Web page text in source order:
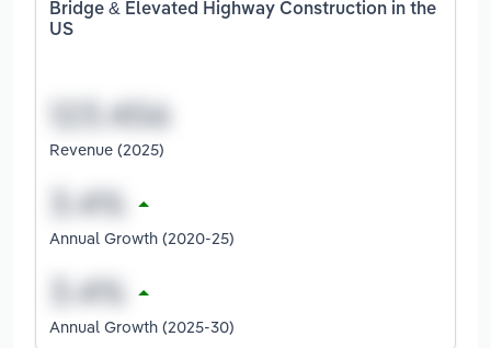
Bridge & Elevated Highway Construction in the
US
Revenue (2025)
Annual Growth (2020-25)
Annual Growth (2025-30)